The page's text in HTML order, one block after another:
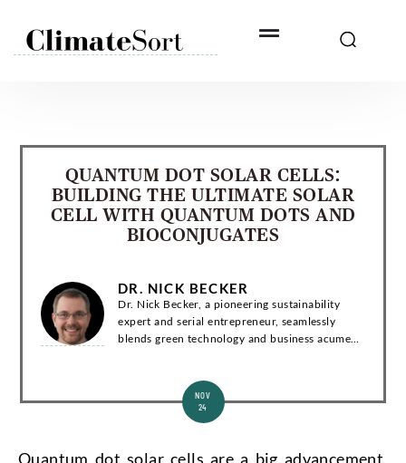
QUANTUM DOT SOLAR CELLS:
BUILDING THE ULTIMATE SOLAR
CELL WITH QUANTUM DOTS AND
BIOCONJUGATES
DR. NICK BECKER
Dr. Nick Becker, a pioneering sustainability
expert and serial entrepreneur, seamlessly
blends green technology and business acumen.
NOV
24
Quantum dot solar cells are a big advancement